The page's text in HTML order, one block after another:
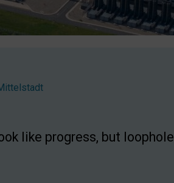
like progress, but